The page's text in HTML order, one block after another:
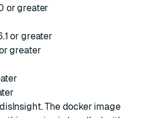
or greater
or greater
greater
. The docker image